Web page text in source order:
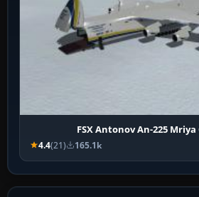
FSX Antonov An-225
4.4(21) 165.1k